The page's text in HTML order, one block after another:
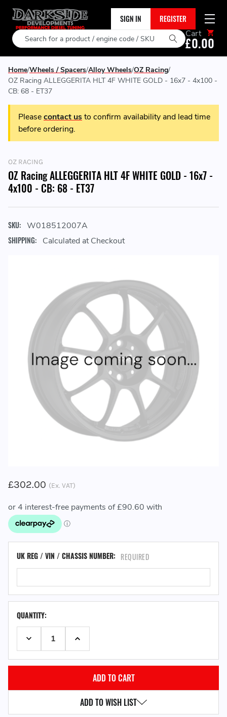
SIGN IN REGISTER
Search Cart
£0.00
Home Wheels / Spacers Alloy Wheels OZ Racing
OZ Racing ALLEGGERITA HLT 4F WHITE GOLD - 16x7 - 4x100 -
CB: 68 - ET37
Pleasecontact usto confirm availability and lead time
before ordering.
OZ RACING
OZ Racing ALLEGGERITA HLT 4F WHITE GOLD - 16x7 -
4x100 - CB: 68 - ET37
SKU: W018512007A
SHIPPING: Calculated at Checkout
£302.00 (Ex. VAT)
UK REG / VIN / CHASSIS NUMBER: REQUIRED
QUANTITY:
DECREASE QUANTITY:INCREASE QUANTITY:
ADD TO WISH LIST